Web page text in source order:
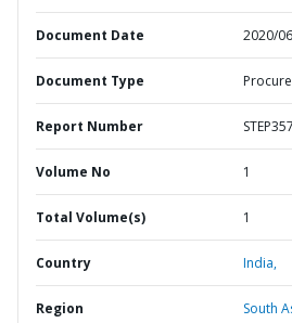
Document Date 2020/
Document Type
Report Number
Volume No 1
Total Volume(s) 1
Country India,
Region South